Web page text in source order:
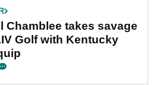
Chamblee takes savage
Golf with Kentucky